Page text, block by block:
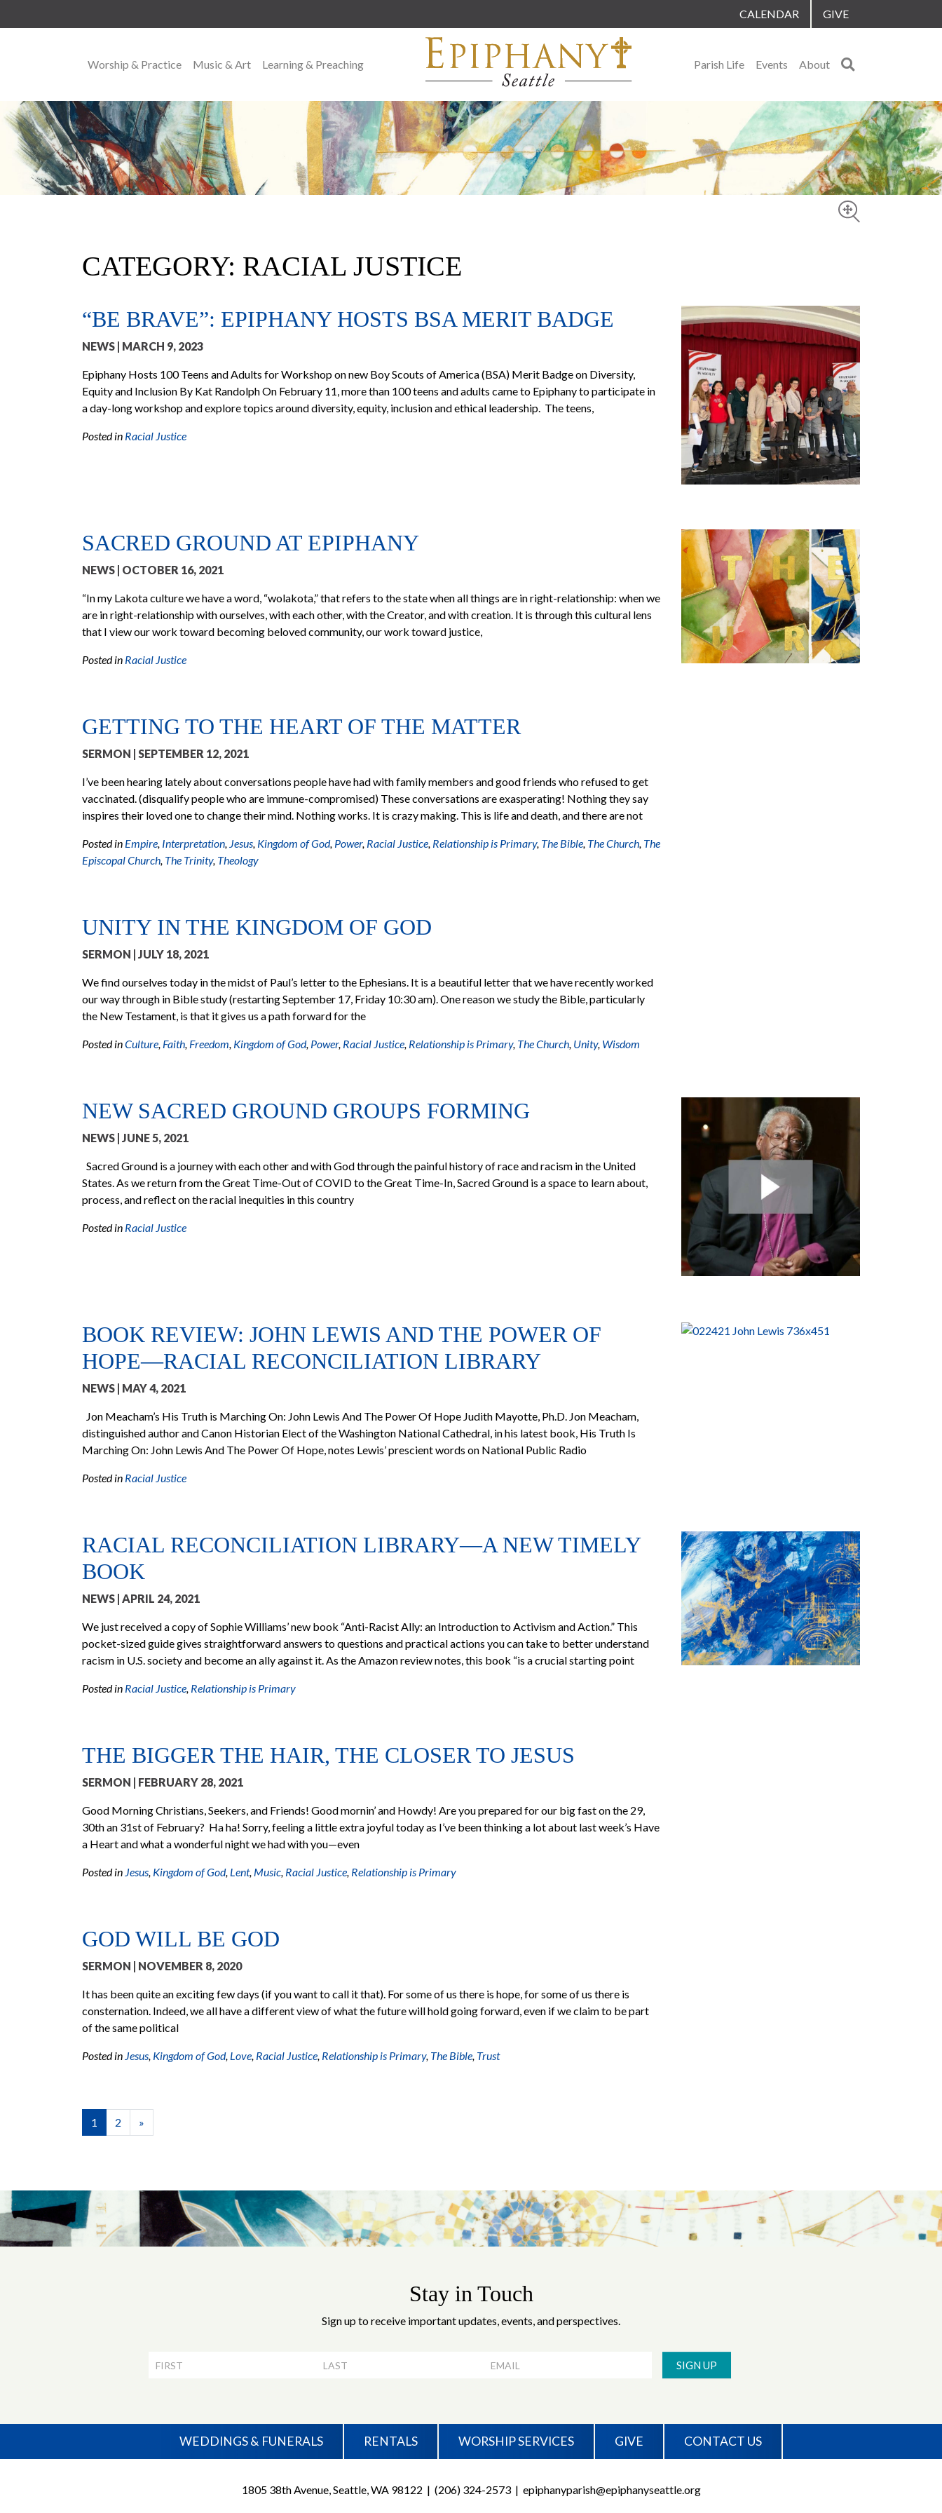
CALENDAR GIVE
MAIN NAVIGATION
Worship & Practice Music & Art Learning & Preaching Parish Life Events About
CATEGORY: RACIAL JUSTICE
“BE BRAVE”: EPIPHANY HOSTS BSA MERIT BADGE
NEWS | MARCH 9, 2023
Epiphany Hosts 100 Teens and Adults for Workshop on new Boy Scouts of America (BSA) Merit Badge on Diversity,
Equity and Inclusion By Kat Randolph On February 11, more than 100 teens and adults came to Epiphany to participate in
a day-long workshop and explore topics around diversity, equity, inclusion and ethical leadership. The teens,
Posted in Racial Justice
SACRED GROUND AT EPIPHANY
NEWS | OCTOBER 16, 2021
“In my Lakota culture we have a word, “wolakota,” that refers to the state when all things are in right-relationship: when we
are in right-relationship with ourselves, with each other, with the Creator, and with creation. It is through this cultural lens
that I view our work toward becoming beloved community, our work toward justice,
Posted in Racial Justice
GETTING TO THE HEART OF THE MATTER
SERMON | SEPTEMBER 12, 2021
I’ve been hearing lately about conversations people have had with family members and good friends who refused to get
vaccinated. (disqualify people who are immune-compromised) These conversations are exasperating! Nothing they say
inspires their loved one to change their mind. Nothing works. It is crazy making. This is life and death, and there are not
Posted in Empire, Interpretation, Jesus, Kingdom of God, Power, Racial Justice, Relationship is Primary, The Bible, The Church, The
Episcopal Church, The Trinity, Theology
UNITY IN THE KINGDOM OF GOD
SERMON | JULY 18, 2021
We find ourselves today in the midst of Paul’s letter to the Ephesians. It is a beautiful letter that we have recently worked
our way through in Bible study (restarting September 17, Friday 10:30 am). One reason we study the Bible, particularly
the New Testament, is that it gives us a path forward for the
Posted inCulture, Faith, Freedom, Kingdom of God, Power, Racial Justice, Relationship is Primary, The Church, Unity, Wisdom
NEW SACRED GROUND GROUPS FORMING
NEWS | JUNE 5, 2021
Sacred Ground is a journey with each other and with God through the painful history of race and racism in the United
States. As we return from the Great Time-Out of COVID to the Great Time-In, Sacred Ground is a space to learn about,
process, and reflect on the racial inequities in this country
Posted in Racial Justice
BOOK REVIEW: JOHN LEWIS AND THE POWER OF
HOPE—RACIAL RECONCILIATION LIBRARY
NEWS | MAY 4, 2021
Jon Meacham’s His Truth is Marching On: John Lewis And The Power Of Hope Judith Mayotte, Ph.D. Jon Meacham,
distinguished author and Canon Historian Elect of the Washington National Cathedral, in his latest book, His Truth Is
Marching On: John Lewis And The Power Of Hope, notes Lewis’ prescient words on National Public Radio
Posted in Racial Justice
RACIAL RECONCILIATION LIBRARY—A NEW TIMELY
BOOK
NEWS | APRIL 24, 2021
We just received a copy of Sophie Williams’ new book “Anti-Racist Ally: an Introduction to Activism and Action.” This
pocket-sized guide gives straightforward answers to questions and practical actions you can take to better understand
racism in U.S. society and become an ally against it. As the Amazon review notes, this book “is a crucial starting point
Posted in Racial Justice, Relationship is Primary
THE BIGGER THE HAIR, THE CLOSER TO JESUS
SERMON | FEBRUARY 28, 2021
Good Morning Christians, Seekers, and Friends! Good mornin’ and Howdy! Are you prepared for our big fast on the 29,
30th an 31st of February? Ha ha! Sorry, feeling a little extra joyful today as I’ve been thinking a lot about last week’s Have
a Heart and what a wonderful night we had with you—even
Posted in Jesus, Kingdom of God, Lent, Music, Racial Justice, Relationship is Primary
GOD WILL BE GOD
SERMON | NOVEMBER 8, 2020
It has been quite an exciting few days (if you want to call it that). For some of us there is hope, for some of us there is
consternation. Indeed, we all have a different view of what the future will hold going forward, even if we claim to be part
of the same political
Posted in Jesus, Kingdom of God, Love, Racial Justice, Relationship is Primary, The Bible, Trust
POSTS NAVIGATION
1 2 »
Stay in Touch
Sign up to receive important updates, events, and perspectives.
Newsletter
SIGN UP
WEDDINGS & FUNERALS RENTALS WORSHIP SERVICES GIVE CONTACT US
1805 38th Avenue, Seattle, WA 98122 | (206) 324-2573| epiphanyparish@epiphanyseattle.org